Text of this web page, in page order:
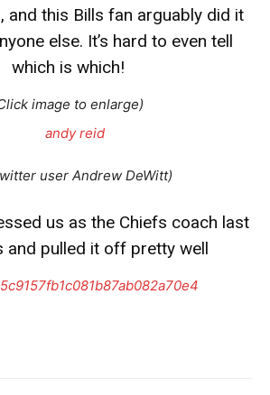
and this Bills fan arguably did it
else. It’s hard to even tell
which is which!
image to enlarge)
user Andrew DeWitt)
us as the Chiefs coach last
and pulled it off pretty well